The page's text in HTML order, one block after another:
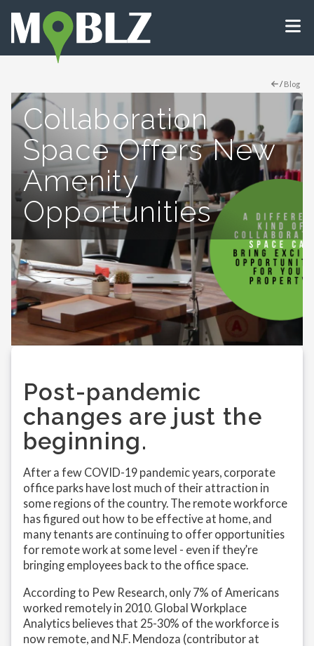
/Blog
Collaboration
Space Offers New
Amenity
Opportunities
Post-pandemic
changes are just the
beginning.
After a few COVID-19 pandemic years, corporate
office parks have lost much of their attraction in
some regions of the country. The remote workforce
has figured out how to be effective at home, and
many tenants are continuing to offer opportunities
for remote work at some level - even if they’re
bringing employees back to the office space.
According to Pew Research, only 7% of Americans
worked remotely in 2010. Global Workplace
Analytics believes that 25-30% of the workforce is
now remote, and N.F. Mendoza (contributor at